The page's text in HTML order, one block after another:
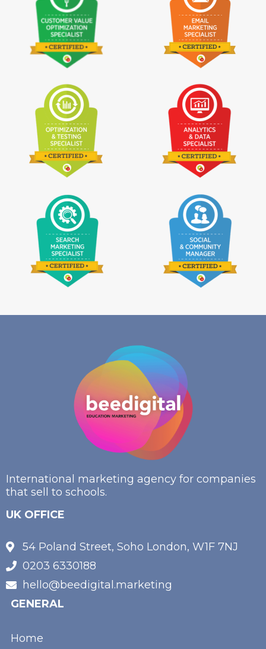
International marketing agency for companies
that sell to schools.
UK OFFICE
54 Poland Street, Soho London, W1F 7NJ
0203 6330188
hello@beedigital.marketing
GENERAL
Home